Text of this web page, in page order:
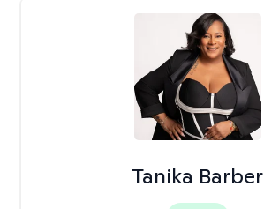
Tanika Barber